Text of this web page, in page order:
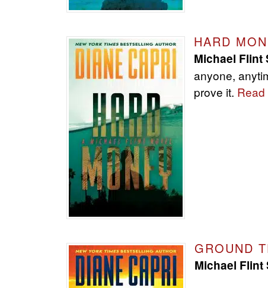
HARD
Michael Flint
anyone,
prove it. Read
GROUND
Michael Flint